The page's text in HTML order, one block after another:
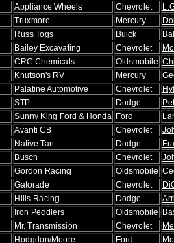
Appliance Wheels Chevrolet
Truxmore Mercury
Russ Togs Buick
Bailey Excavating Chevrolet
CRC Chemicals Oldsmobile
Knutson's RV Mercury
Palatine Automotive Chevrolet
STP Dodge
Sunny King Ford & Honda Ford
Avanti CB Chevrolet
Native Tan Dodge
Busch Chevrolet
Gordon Racing Oldsmobile
Gatorade Chevrolet
Hills Racing Dodge
Iron Peddlers Oldsmobile
Mr. Transmission Chevrolet
Hodgdon/Moore Ford